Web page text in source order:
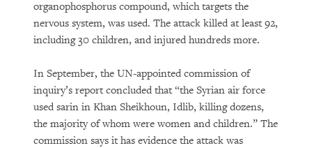
organophosphorus compound, which targets the
nervous system, was used. The attack killed at least 92,
including 30 children, and injured hundreds more.
In September, the UN-appointed commission of
inquiry’s report concluded that “the Syrian air force
used sarin in Khan Sheikhoun, Idlib, killing dozens,
the majority of whom were women and children.” The
commission says it has evidence the attack was